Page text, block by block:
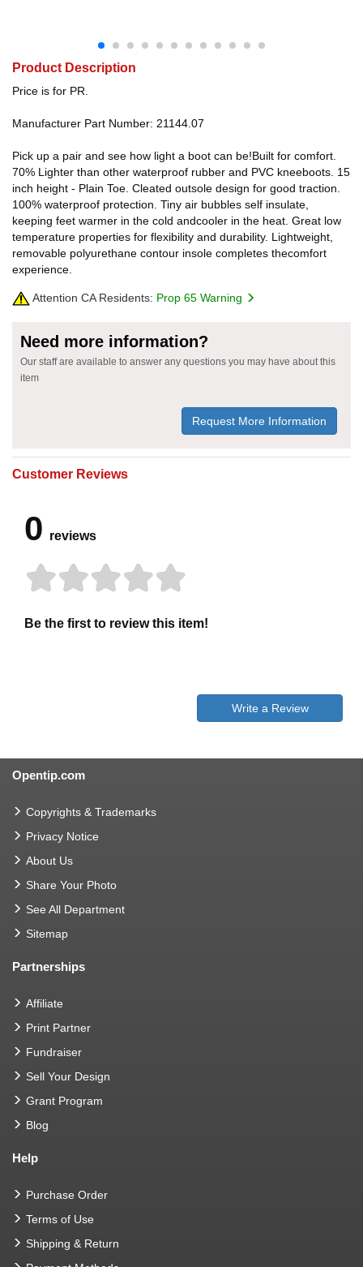
Product Description
Price is for PR.
Manufacturer Part Number: 21144.07
Pick up a pair and see how light a boot can be!Built for comfort.
70% Lighter than other waterproof rubber and PVC kneeboots. 15
inch height - Plain Toe. Cleated outsole design for good traction.
100% waterproof protection. Tiny air bubbles self insulate,
keeping feet warmer in the cold andcooler in the heat. Great low
temperature properties for flexibility and durability. Lightweight,
removable polyurethane contour insole completes thecomfort
experience.
Attention CA Residents: Prop 65 Warning
Need more information?
Our staff are available to answer any questions you may have about this
item
Request More Information
Customer Reviews
0 reviews
Be the first to review this item!
Write a Review
Opentip.com
Copyrights & Trademarks
Privacy Notice
About Us
Share Your Photo
See All Department
Sitemap
Partnerships
Affiliate
Print Partner
Fundraiser
Sell Your Design
Grant Program
Blog
Help
Purchase Order
Terms of Use
Shipping & Return